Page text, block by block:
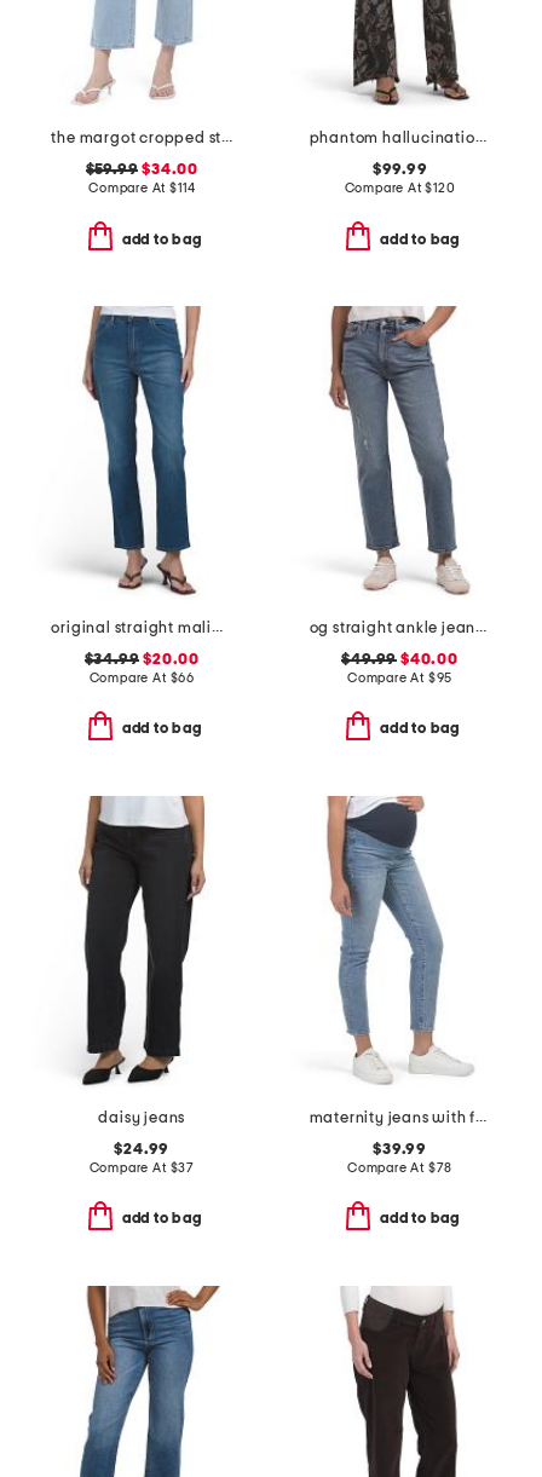
the margot cropped straight leg jeans
$59.99 $34.00
Compare At$114
add to bag
phantom hallucination eva jeans
$99.99
Compare At$120
add to bag
original straight malibu jeans
$34.99 $20.00
Compare At $66
add to bag
og straight ankle jeans with razor hem
$49.99 $40.00
Compare At $95
add to bag
daisy jeans
$24.99
Compare At $37
add to bag
maternity jeans with full panel
$39.99
Compare At $78
add to bag